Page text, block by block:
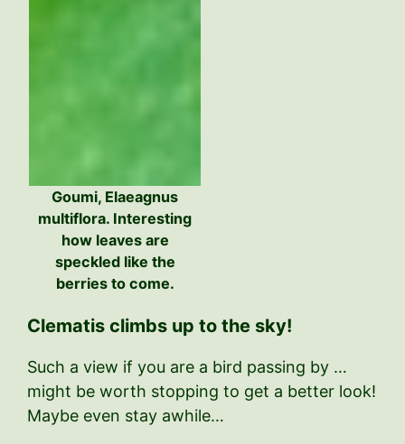
Goumi, Elaeagnus
multiflora. Interesting
how leaves are
speckled like the
berries to come.
Clematis climbs up to the sky!
Such a view if you are a bird passing by …
might be worth stopping to get a better look!
Maybe even stay awhile…